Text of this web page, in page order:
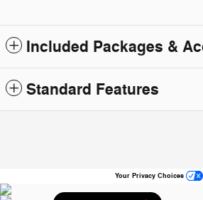
Included Packages &
Standard Features
Your Privacy Choices